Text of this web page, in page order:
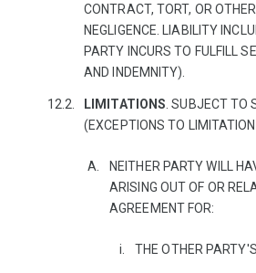
CONTRACT, TORT, OR
NEGLIGENCE. LIABILITY
PARTY INCURS TO FULFILL
AND INDEMNITY).
LIMITATIONS . SUBJECT TO
(EXCEPTIONS TO
NEITHER PARTY WILL
ARISING OUT OF OR
AGREEMENT FOR:
THE OTHER